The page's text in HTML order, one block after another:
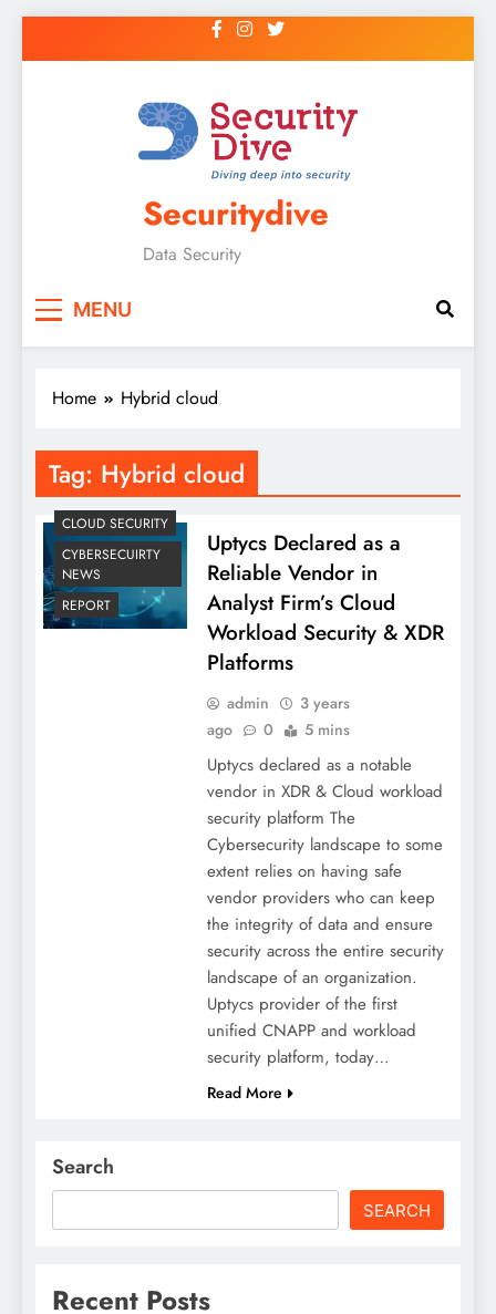
Securitydive
Data Security
MENU
Home Hybrid cloud
Tag: Hybrid cloud
CLOUD SECURITY
CYBERSECUIRTY
NEWS
REPORT
Uptycs Declared as a
Reliable Vendor in
Analyst Firm’s Cloud
Workload Security & XDR
Platforms
admin
3 years
ago
0 5 mins
Uptycs declared as a notable
vendor in XDR & Cloud workload
security platform The
Cybersecurity landscape to some
extent relies on having safe
vendor providers who can keep
the integrity of data and ensure
security across the entire security
landscape of an organization.
Uptycs provider of the first
unified CNAPP and workload
security platform, today…
Read More
Search
SEARCH
Recent Posts